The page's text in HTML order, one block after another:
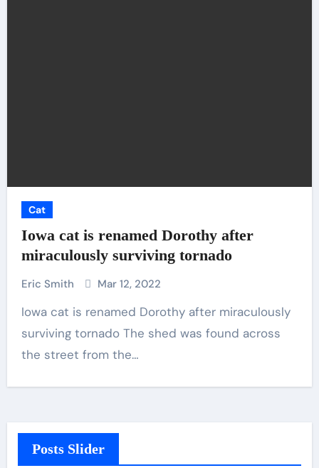
Cat
Iowa cat is renamed Dorothy after
miraculously surviving tornado
Eric Smith Mar 12, 2022
Iowa cat is renamed Dorothy after miraculously
surviving tornado The shed was found across
the street from the…
Posts Slider